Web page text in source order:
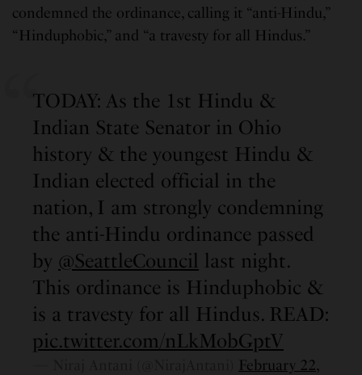
condemned the ordinance, calling it “anti-Hindu,”
“Hinduphobic,” and “a travesty for all Hindus.”
TODAY: As the 1st Hindu &
Indian State Senator in Ohio
history & the youngest Hindu &
Indian elected official in the
nation, I am strongly condemning
the anti-Hindu ordinance passed
by @SeattleCouncil last night.
This ordinance is Hinduphobic &
is a travesty for all Hindus. READ:
pic.twitter.com/nLkMobGptV
February 22,